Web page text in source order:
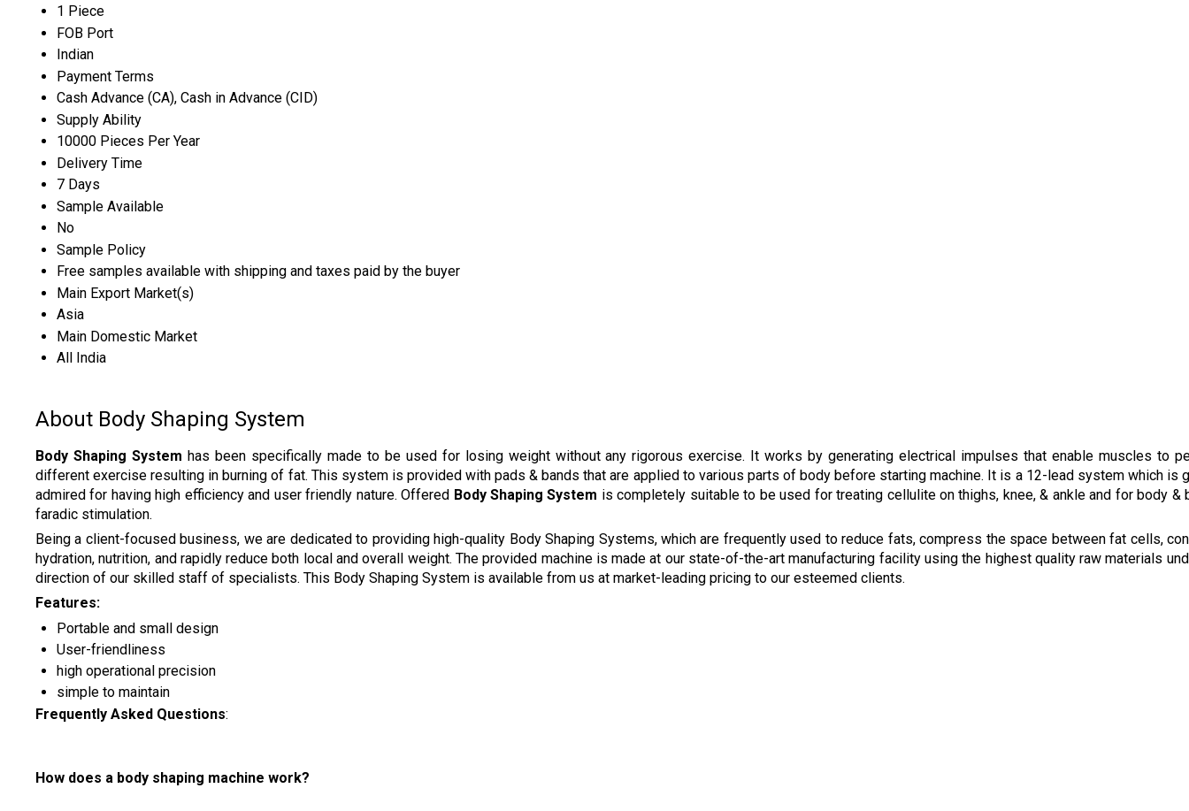
1 Piece
FOB Port
Indian
Payment Terms
Cash Advance (CA), Cash in Advance (CID)
Supply Ability
10000 Pieces Per Year
Delivery Time
7 Days
Sample Available
No
Sample Policy
Free samples available with shipping and taxes paid by the buyer
Main Export Market(s)
Asia
Main Domestic Market
All India
About Body Shaping System
Body Shaping System has been specifically made to be used for losing weight without any rigorous exercise. It works by generating electrical impulses that enable muscles to
different exercise resulting in burning of fat. This system is provided with pads & bands that are applied to various parts of body before starting machine. It is a 12-lead system which is
admired for having high efficiency and user friendly nature. Offered Body Shaping System is completely suitable to be used for treating cellulite on thighs, knee, & ankle and for body &
faradic stimulation.
Being a client-focused business, we are dedicated to providing high-quality Body Shaping Systems, which are frequently used to reduce fats, compress the space between fat cells,
hydration, nutrition, and rapidly reduce both local and overall weight. The provided machine is made at our state-of-the-art manufacturing facility using the highest quality raw materials
direction of our skilled staff of specialists. This Body Shaping System is available from us at market-leading pricing to our esteemed clients.
Features:
Portable and small design
User-friendliness
high operational precision
simple to maintain
Frequently Asked Questions:
How does a body shaping machine work?